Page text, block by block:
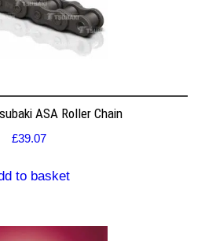
ASA Roller Chain
£39.07
to basket